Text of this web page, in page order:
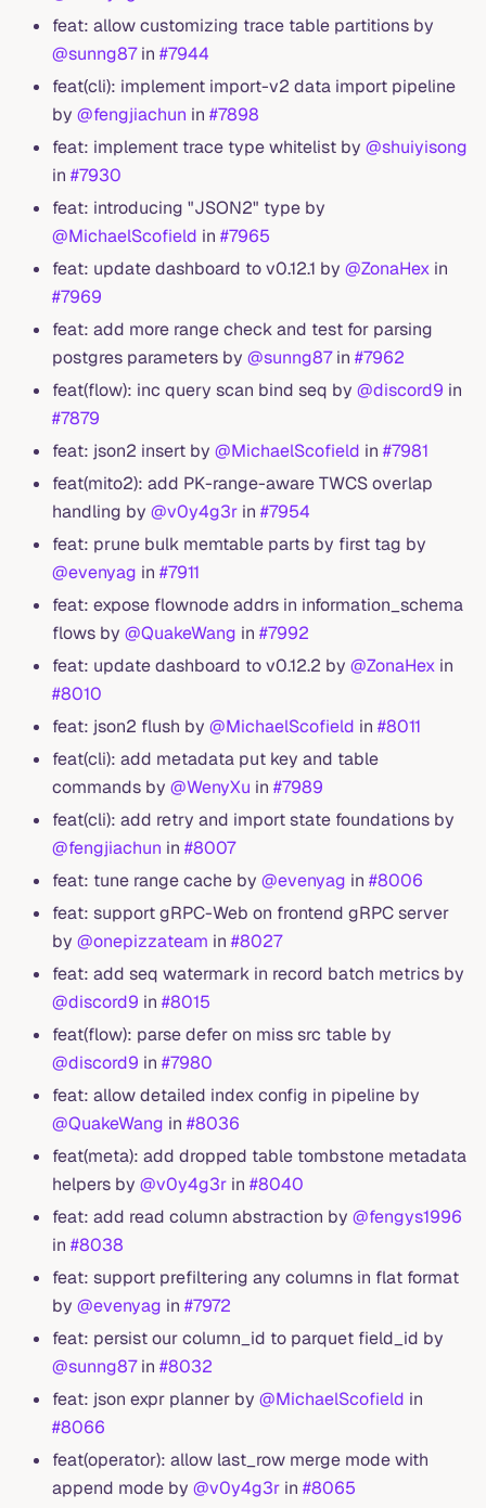
feat: allow customizing trace table partitions by
@sunng87in #7944
feat(cli): implement import-v2 data import pipeline
by @fengjiachun in #7898
feat: implement trace type whitelist by @shuiyisong
in #7930
feat: introducing "JSON2" type by
@MichaelScofield in #7965
feat: update dashboard to v0.12.1 by @ZonaHex in
#7969
feat: add more range check and test for parsing
postgres parameters by @sunng87in #7962
feat(flow): inc query scan bind seq by @discord9 in
#7879
feat: json2 insert by @MichaelScofield in #7981
feat(mito2): add PK-range-aware TWCS overlap
handling by @v0y4g3r in #7954
feat: prune bulk memtable parts by first tag by
@evenyag in #7911
feat: expose flownode addrs in information_schema
flows by @QuakeWang in #7992
feat: update dashboard to v0.12.2 by @ZonaHex in
#8010
feat: json2 flush by @MichaelScofield in #8011
feat(cli): add metadata put key and table
commands by @WenyXu in #7989
feat(cli): add retry and import state foundations by
@fengjiachun in #8007
feat: tune range cache by @evenyag in #8006
feat: support gRPC-Web on frontend gRPC server
by @onepizzateam in #8027
feat: add seq watermark in record batch metrics by
@discord9 in #8015
feat(flow): parse defer on miss src table by
@discord9 in #7980
feat: allow detailed index config in pipeline by
@QuakeWang in #8036
feat(meta): add dropped table tombstone metadata
helpers by @v0y4g3r in #8040
feat: add read column abstraction by @fengys1996
in #8038
feat: support prefiltering any columns in flat format
by @evenyag in #7972
feat: persist our column_id to parquet field_id by
@sunng87in #8032
feat: json expr planner by @MichaelScofield in
#8066
feat(operator): allow last_row merge mode with
append mode by @v0y4g3r in #8065